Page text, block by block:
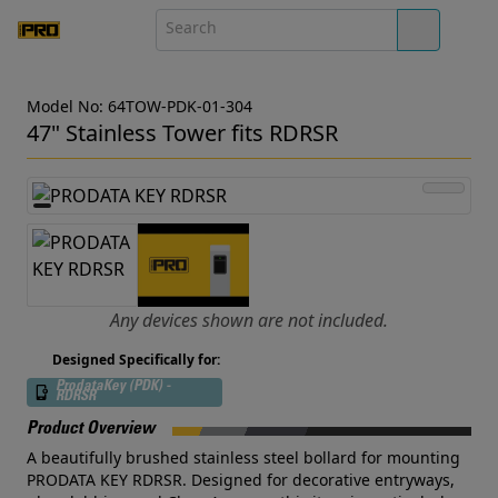
Model No: 64TOW-PDK-01-304
47" Stainless Tower fits RDRSR
Any devices shown are not included.
Designed Specifically for:
ProdataKey (PDK) -
RDRSR
Product Overview
A beautifully brushed stainless steel bollard for mounting
PRODATA KEY RDRSR. Designed for decorative entryways,